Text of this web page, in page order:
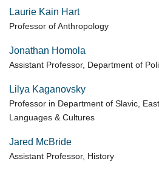
Laurie Kain Hart
Professor of Anthropology
Jonathan Homola
Assistant Professor, Department of
Lilya Kaganovsky
Professor in Department of Slavic,
Languages & Cultures
Jared McBride
Assistant Professor, History